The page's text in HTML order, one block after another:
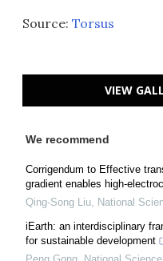
Source: Torsus
VIEW
We recommend
Corrigendum to Effective
gradient enables high-
Qing-Song Liu
National
iEarth: an interdisciplinary
for sustainable development